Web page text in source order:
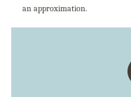
an approximation.